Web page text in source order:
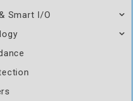
Smart I/O